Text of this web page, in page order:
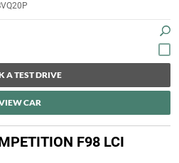
A TEST DRIVE
CAR
F98 LCI